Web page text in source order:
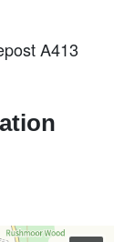
A413